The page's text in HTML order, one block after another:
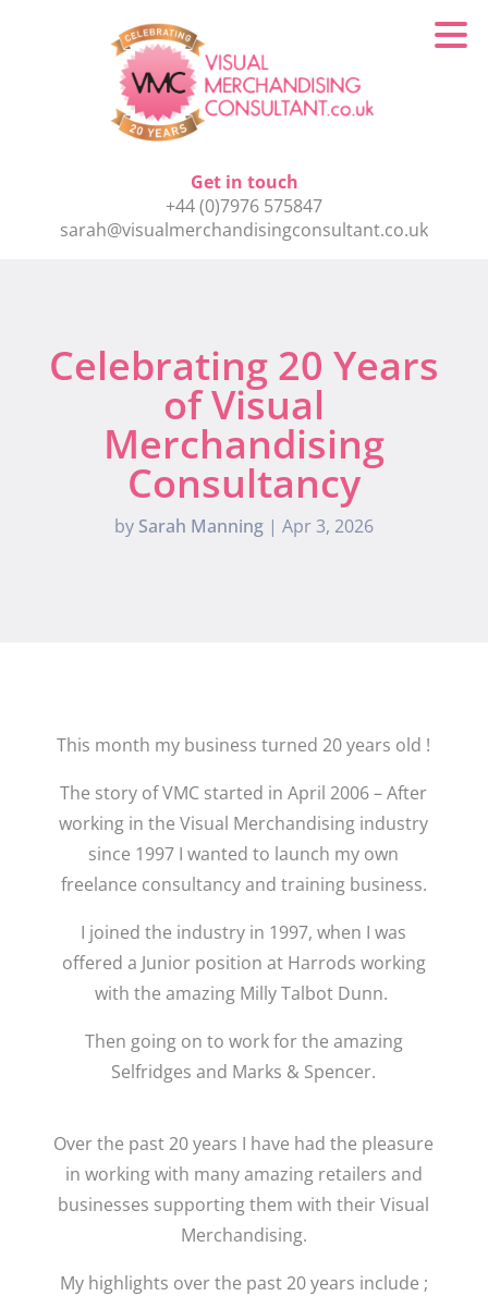
Get in touch
+44 (0)7976 575847
sarah@visualmerchandisingconsultant.co.uk
Celebrating 20 Years
of Visual
Merchandising
Consultancy
by Sarah Manning| Apr 3, 2026
This month my business turned 20 years old !
The story of VMC started in April 2006 – After
working in the Visual Merchandising industry
since 1997 I wanted to launch my own
freelance consultancy and training business.
I joined the industry in 1997, when I was
offered a Junior position at Harrods working
with the amazing Milly Talbot Dunn.
Then going on to work for the amazing
Selfridges and Marks & Spencer.
Over the past 20 years I have had the pleasure
in working with many amazing retailers and
businesses supporting them with their Visual
Merchandising.
My highlights over the past 20 years include ;